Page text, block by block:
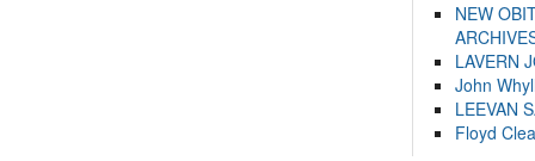
NEW
LAVERN
John
LEEVAN
Floyd